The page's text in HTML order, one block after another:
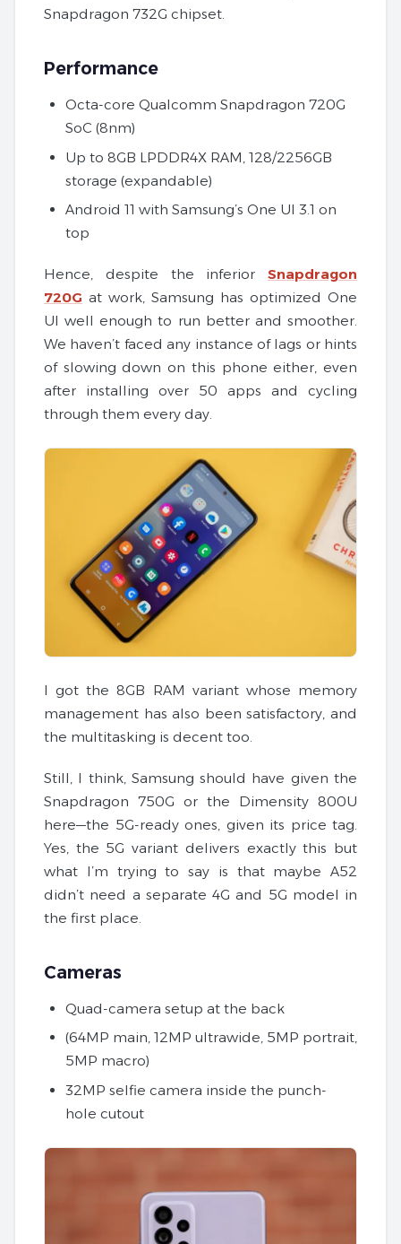
Snapdragon 732G chipset.
Performance
Octa-core Qualcomm Snapdragon 720G
SoC (8nm)
Up to 8GB LPDDR4X RAM, 128/2256GB
storage (expandable)
Android 11 with Samsung’s One UI 3.1 on
top
Hence, despite the inferior Snapdragon
720G at work, Samsung has optimized One
UI well enough to run better and smoother.
We haven’t faced any instance of lags or hints
of slowing down on this phone either, even
after installing over 50 apps and cycling
through them every day.
I got the 8GB RAM variant whose memory
management has also been satisfactory, and
the multitasking is decent too.
Still, I think, Samsung should have given the
Snapdragon 750G or the Dimensity 800U
here—the 5G-ready ones, given its price tag.
Yes, the 5G variant delivers exactly this but
what I’m trying to say is that maybe A52
didn’t need a separate 4G and 5G model in
the first place.
Cameras
Quad-camera setup at the back
(64MP main, 12MP ultrawide, 5MP portrait,
5MP macro)
32MP selfie camera inside the punch-
hole cutout